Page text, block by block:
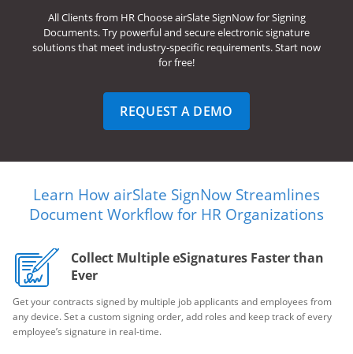
All Clients from HR Choose airSlate SignNow for Signing
Documents. Try powerful and secure electronic signature
solutions that meet industry-specific requirements. Start now
for free!
REQUEST A DEMO
Learn How airSlate SignNow Streamlines
Document Workflow for HR Organizations
Collect Multiple eSignatures Faster than
Ever
Get your contracts signed by multiple job applicants and employees from
any device. Set a custom signing order, add roles and keep track of every
employee’s signature in real-time.